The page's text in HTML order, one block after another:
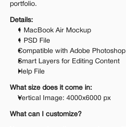
portfolio.
Details:
1 MacBook Air Mockup
1 PSD File
Compatible with Adobe Photoshop
Smart Layers for Editing Content
Help File
What size does it come in:
Vertical Image: 4000x6000 px
What can I customize?